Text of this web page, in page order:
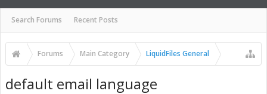
Search Forums Recent Posts
Forums Main Category LiquidFiles General
default email language